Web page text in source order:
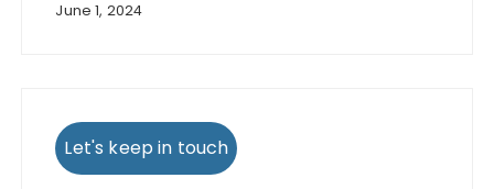
June 1, 2024
Let's keep in touch